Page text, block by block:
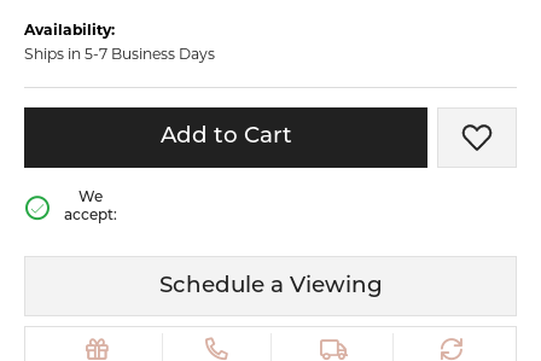
Availability:
Ships in 5-7 Business Days
Add to Cart Add
We
accept:
Schedule a Viewing